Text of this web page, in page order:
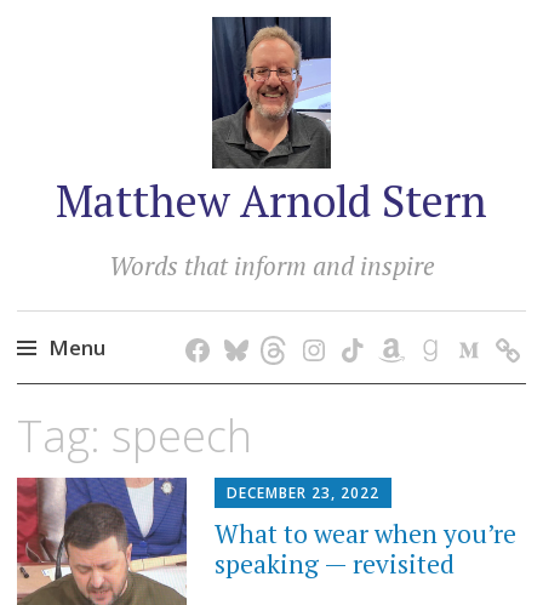
Matthew Arnold Stern
Words that inform and inspire
Menu
content
Tag: speech
DECEMBER 23, 2022
What to wear when you’re
speaking — revisited